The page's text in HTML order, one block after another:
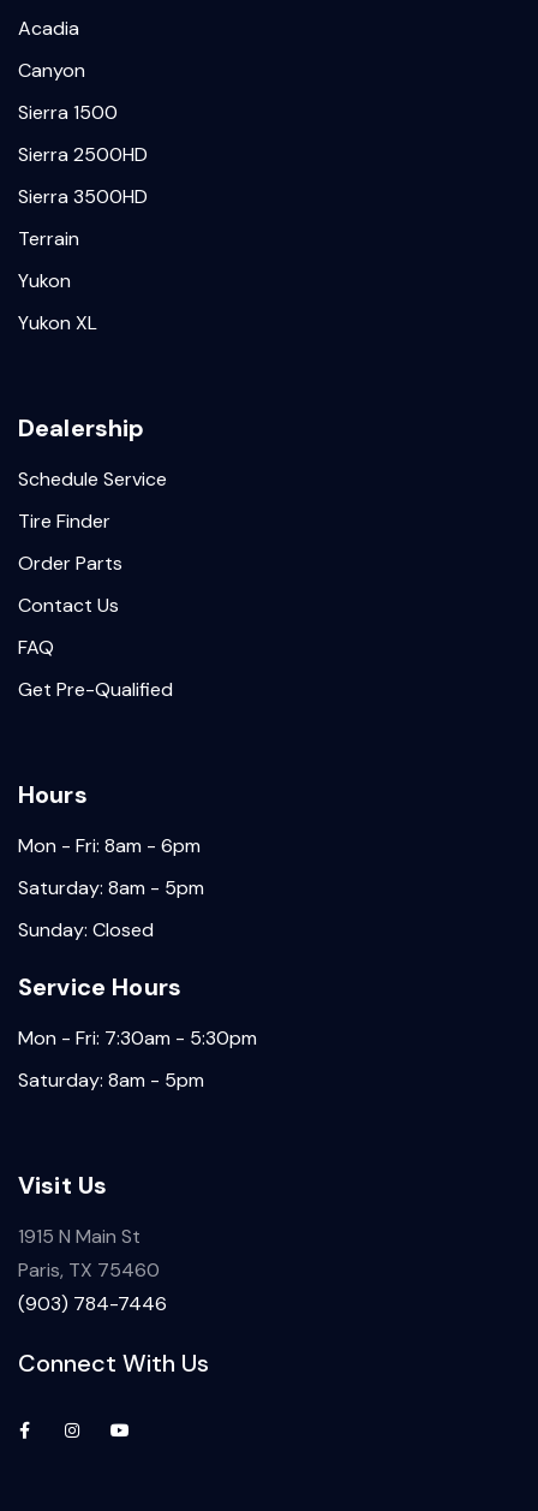
Acadia
Canyon
Sierra 1500
Sierra 2500HD
Sierra 3500HD
Terrain
Yukon
Yukon XL
Dealership
Schedule Service
Tire Finder
Order Parts
Contact Us
FAQ
Get Pre-Qualified
Hours
Mon - Fri: 8am - 6pm
Saturday: 8am - 5pm
Sunday: Closed
Service Hours
Mon - Fri: 7:30am - 5:30pm
Saturday: 8am - 5pm
Visit Us
1915 N Main St
Paris, TX 75460
(903) 784-7446
Connect With Us